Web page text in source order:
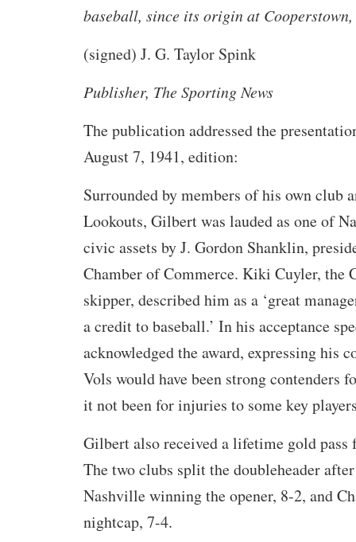
baseball, since its origin at
(signed) J. G. Taylor Spink
Publisher, The Sporting News
The publication addressed the
August 7, 1941, edition:
Surrounded by members of his own club
Lookouts, Gilbert was lauded as one of
civic assets by J. Gordon Shanklin,
Chamber of Commerce. Kiki Cuyler, the
skipper, described him as a ‘great
a credit to baseball.’ In his acceptance
acknowledged the award, expressing his
Vols would have been strong contenders
it not been for injuries to some key
Gilbert also received a lifetime gold pass
The two clubs split the doubleheader
Nashville winning the opener, 8-2, and
nightcap, 7-4.